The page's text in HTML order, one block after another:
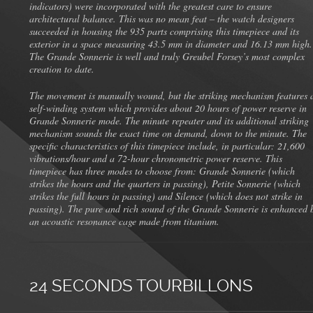
indicators) were incorporated with the greatest care to ensure
architectural balance. This was no mean feat – the watch designers
succeeded in housing the 935 parts comprising this timepiece and its
exterior in a space measuring 43.5 mm in diameter and 16.13 mm high.
The Grande Sonnerie is well and truly Greubel Forsey’s most complex
creation to date.
The movement is manually wound, but the striking mechanism features
self-winding system which provides about 20 hours of power reserve in
Grande Sonnerie mode. The minute repeater and its additional striking
mechanism sounds the exact time on demand, down to the minute. The
specific characteristics of this timepiece include, in particular: 21,600
vibrations/hour and a 72-hour chronometric power reserve. This
timepiece has three modes to choose from: Grande Sonnerie (which
strikes the hours and the quarters in passing), Petite Sonnerie (which
strikes the full hours in passing) and Silence (which does not strike in
passing). The pure and rich sound of the Grande Sonnerie is enhanced
an acoustic resonance cage made from titanium.
24 SECONDS TOURBILLONS